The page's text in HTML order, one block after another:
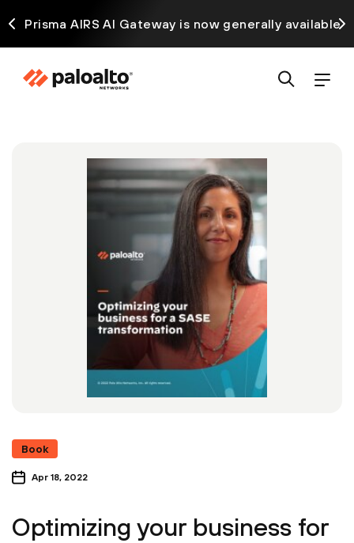
Prisma AIRS AI Gateway is now generally available
Book
Apr 18, 2022
Optimizing your business for